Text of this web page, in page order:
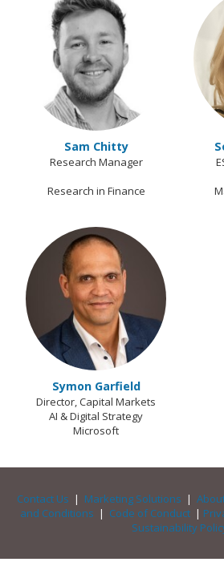
Sam Chitty
Research Manager
Research in Finance
Symon Garfield
Director, Capital Markets
AI & Digital Strategy
Microsoft
Contact Us | Marketing Solutions |
and Conditions | Code of Conduct |
Sustainability